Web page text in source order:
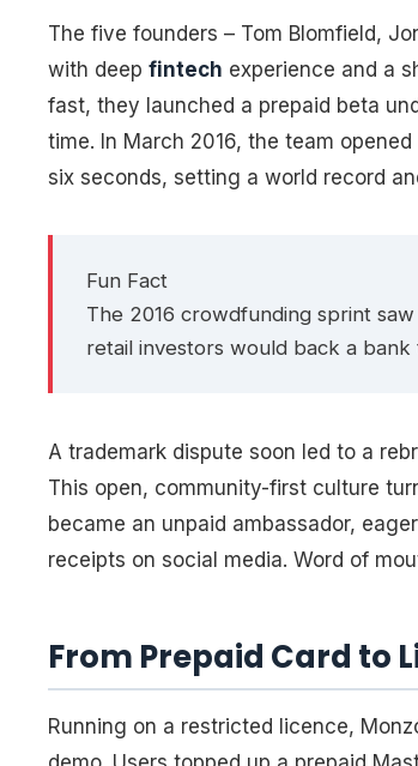
The five founders – Tom Blomfield,
with deep fintech experience and a
fast, they launched a prepaid beta
time. In March 2016, the team
six seconds, setting a world record
Fun Fact
The 2016 crowdfunding sprint
retail investors would back a
A trademark dispute soon led to a
This open, community-first culture
became an unpaid ambassador,
receipts on social media. Word of
From Prepaid Card to
Running on a restricted licence,